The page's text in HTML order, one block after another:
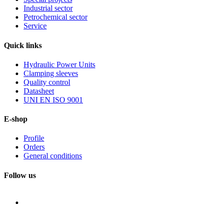
Industrial sector
Petrochemical sector
Service
Quick links
Hydraulic Power Units
Clamping sleeves
Quality control
Datasheet
UNI EN ISO 9001
E-shop
Profile
Orders
General conditions
Follow us